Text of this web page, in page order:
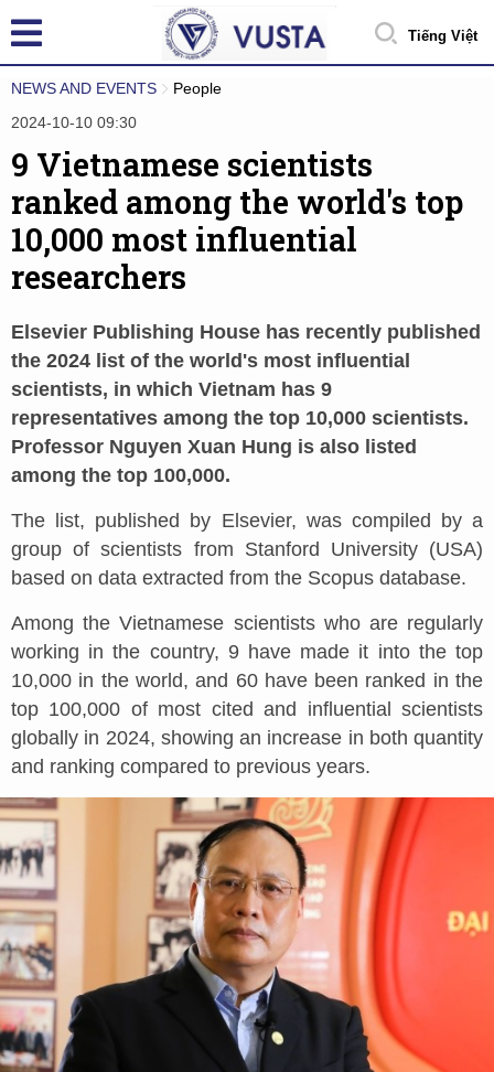
Tiếng Việt
NEWS AND EVENTS
People
2024-10-10 09:30
9 Vietnamese scientists
ranked among the world's top
10,000 most influential
researchers
Elsevier Publishing House has recently published
the 2024 list of the world's most influential
scientists, in which Vietnam has 9
representatives among the top 10,000 scientists.
Professor Nguyen Xuan Hung is also listed
among the top 100,000.
The list, published by Elsevier, was compiled by a
group of scientists from Stanford University (USA)
based on data extracted from the Scopus database.
Among the Vietnamese scientists who are regularly
working in the country, 9 have made it into the top
10,000 in the world, and 60 have been ranked in the
top 100,000 of most cited and influential scientists
globally in 2024, showing an increase in both quantity
and ranking compared to previous years.